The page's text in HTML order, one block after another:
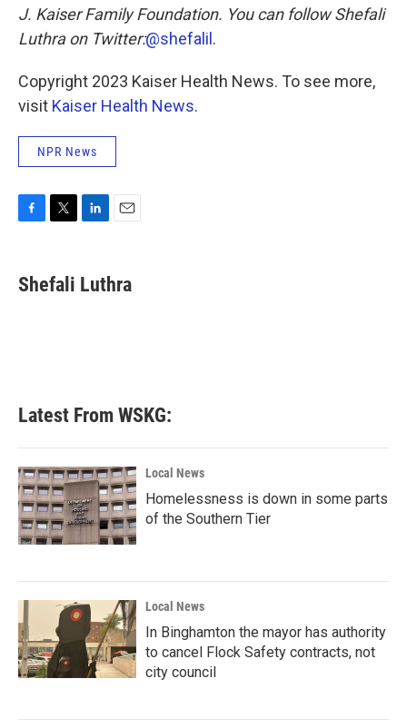
J. Kaiser Family Foundation. You can follow Shefali
Luthraon Twitter:@shefalil .
Copyright 2023 Kaiser Health News. To see more,
visit Kaiser Health News.
NPR News
e
b
t
t
k
e
i
l
Shefali Luthra
Latest From WSKG:
Local News
Homelessness is down in some parts
of the Southern Tier
Local News
In Binghamton the mayor has authority
to cancel Flock Safety contracts, not
city council